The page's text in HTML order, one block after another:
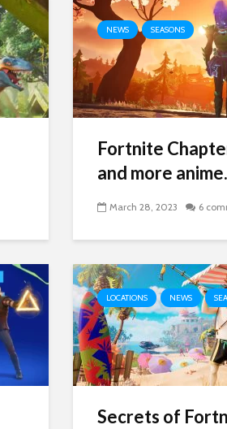
NEWS SEASONS
Fortnite
and more
March 28, 2023 6
LOCATIONS NEWS
Secrets of